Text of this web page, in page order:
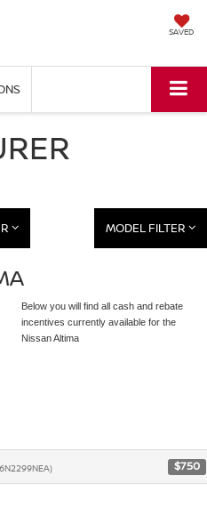
SAVED
MODEL FILTER
Below you will find all cash and rebate
incentives currently available for the
Nissan Altima
$750